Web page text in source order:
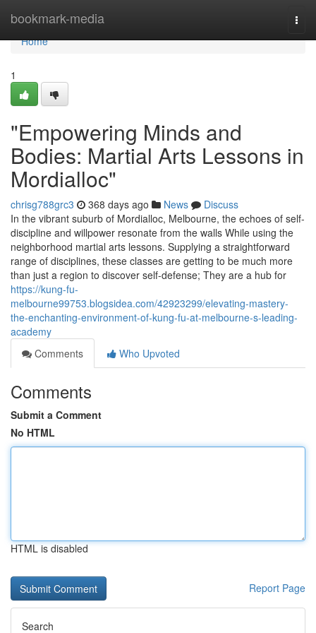
bookmark-media
Home
Home
1
"Empowering Minds and
Bodies: Martial Arts Lessons in
Mordialloc"
chrisg788grc3 368 days ago News
Discuss
In the vibrant suburb of Mordialloc, Melbourne, the echoes of self-
discipline and willpower resonate from the walls While using the
neighborhood martial arts lessons. Supplying a straightforward
range of disciplines, these classes are getting to be much more
than just a region to discover self-defense; They are a hub for
https://kung-fu-
melbourne99753.blogsidea.com/42923299/elevating-mastery-
the-enchanting-environment-of-kung-fu-at-melbourne-s-leading-
academy
Comments
Who Upvoted
Comments
Submit a Comment
No HTML
HTML is disabled
Report Page
Search